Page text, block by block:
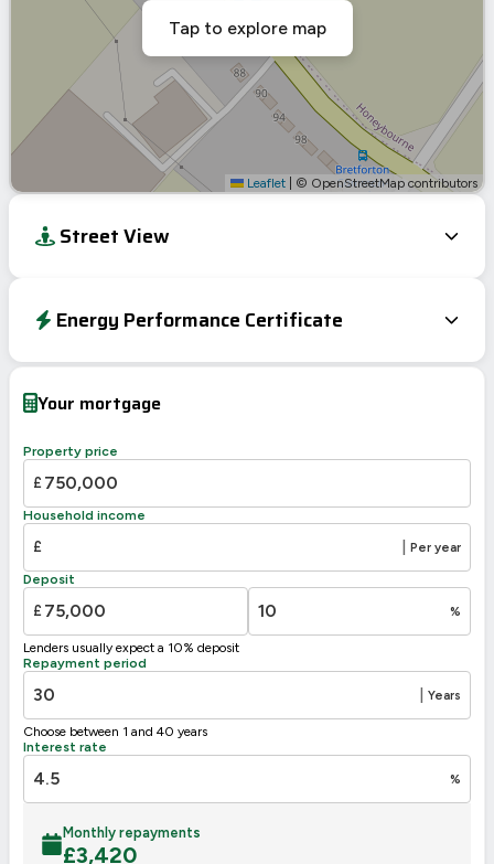
Leaflet © OpenStreetMap contributors
Tap to explore map
Street View
Energy Performance Certificate
Your mortgage
Property price
£
Household income
£ Per year
Deposit
£ %
Lenders usually expect a 10% deposit
Repayment period
Years
Choose between 1 and 40 years
Interest rate
%
Monthly repayments
£3,420